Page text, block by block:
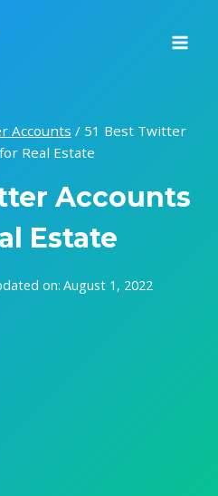
Accounts / 51 Best Twitter
Real Estate
Accounts
Estate
on: August 1, 2022